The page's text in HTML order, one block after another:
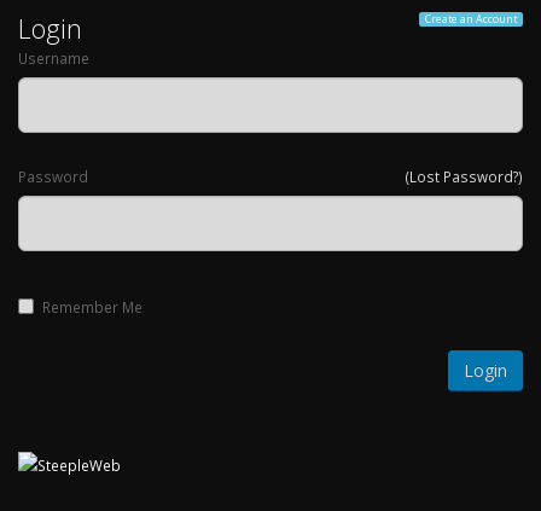
Create an Account
Login
Username
(Lost Password?)
Password
Remember Me